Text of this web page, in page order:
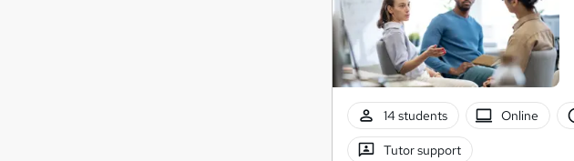
14 students Online
Tutor support